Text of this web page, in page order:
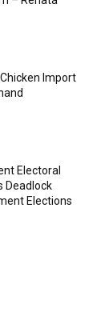
Import
Electoral
Deadlock
Elections